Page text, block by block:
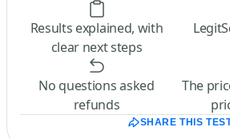
Results explained, with
clear next steps
No questions asked
refunds
The
SHARE THIS